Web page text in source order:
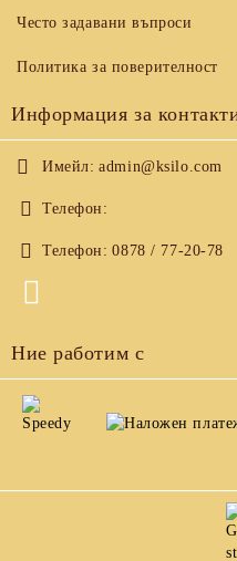
Често задавани въпроси
Политика за поверителност
Информация за
Имейл: admin@ksilo.com
Телефон:
Телефон: 0878 / 77-20-78
Ние работим с